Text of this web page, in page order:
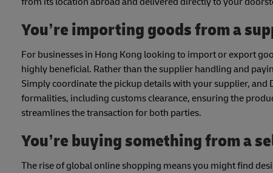
You’re importing goods from a
For businesses in Hong Kong looking to import or export
highly beneficial. Rather than the supplier handling and
Simply coordinate the pickup details with your supplier,
formalities, including customs clearance, ensuring the
streamlines the transaction for both parties.
You’re buying something from a
The rise of global online shopping means you might find